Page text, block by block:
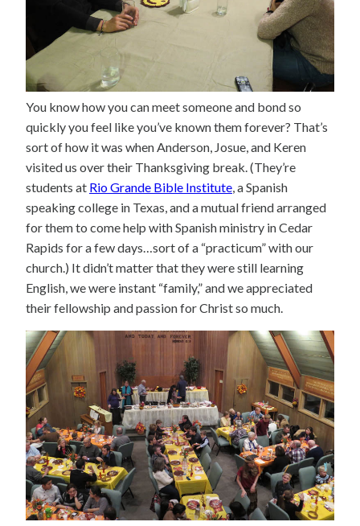
You know how you can meet someone and bond so
quickly you feel like you’ve known them forever? That’s
sort of how it was when Anderson, Josue, and Keren
visited us over their Thanksgiving break. (They’re
students at Rio Grande Bible Institute , a Spanish
speaking college in Texas, and a mutual friend arranged
for them to come help with Spanish ministry in Cedar
Rapids for a few days…sort of a “practicum” with our
church.) It didn’t matter that they were still learning
English, we were instant “family,” and we appreciated
their fellowship and passion for Christ so much.